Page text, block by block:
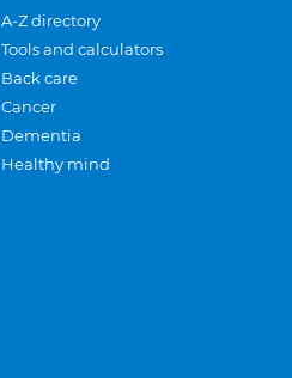
A-Z directory
Tools and calculators
Back care
Cancer
Dementia
Healthy mind